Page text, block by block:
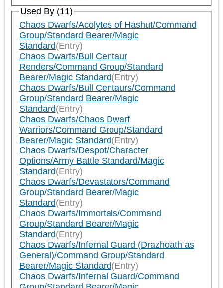
Used By (11)
Chaos Dwarfs/Acolytes of Hashut/Command
Group/Standard Bearer/Magic
Standard(Entry)
Chaos Dwarfs/Bull Centaur
Renders/Command Group/Standard
Bearer/Magic Standard(Entry)
Chaos Dwarfs/Bull Centaurs/Command
Group/Standard Bearer/Magic
Standard(Entry)
Chaos Dwarfs/Chaos Dwarf
Warriors/Command Group/Standard
Bearer/Magic Standard(Entry)
Chaos Dwarfs/Despot/Character
Options/Army Battle Standard/Magic
Standard(Entry)
Chaos Dwarfs/Devastators/Command
Group/Standard Bearer/Magic
Standard(Entry)
Chaos Dwarfs/Immortals/Command
Group/Standard Bearer/Magic
Standard(Entry)
Chaos Dwarfs/Infernal Guard (Drazhoath as
General)/Command Group/Standard
Bearer/Magic Standard(Entry)
Chaos Dwarfs/Infernal Guard/Command